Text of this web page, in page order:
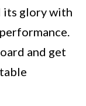
its glory with
and get